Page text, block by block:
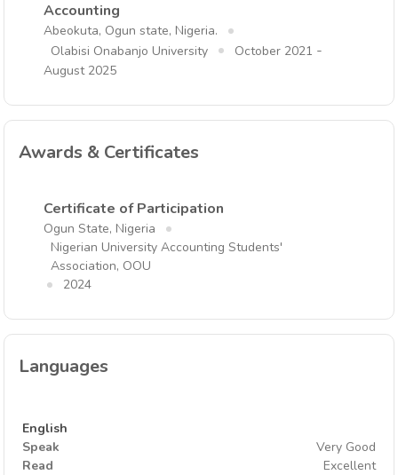
Accounting
Abeokuta, Ogun state, Nigeria.
Olabisi Onabanjo University
October 2021 -
August 2025
Awards & Certificates
Certificate of Participation
Ogun State, Nigeria
Nigerian University Accounting Students'
Association, OOU
2024
Languages
English
Speak
Very Good
Read
Excellent